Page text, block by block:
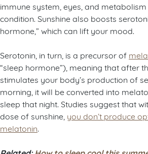
immune system, eyes, and
condition. Sunshine also boosts
hormone,” which can lift your mood.
Serotonin, in turn, is a precursor of
“sleep hormone”), meaning that after
stimulates your body’s production of
morning, it will be converted into
sleep that night. Studies suggest that
dose of sunshine, you don’t produce
melatonin